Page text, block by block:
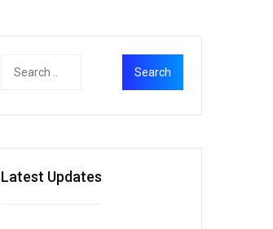
Latest Updates